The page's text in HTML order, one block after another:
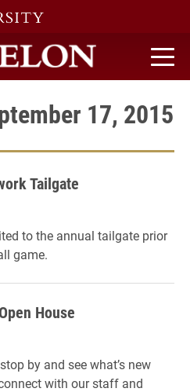
home
17, 2015
Tailgate
to the annual tailgate prior
game.
House
by and see what’s new
with our staff and